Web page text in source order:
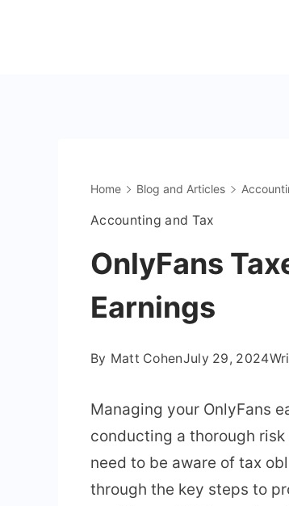
Home Blog and Articles
Accounting and Tax
OnlyFans
Earnings
By Matt CohenJuly 29, 2024
Managing your OnlyFans
conducting a thorough
need to be aware of tax
through the key steps to